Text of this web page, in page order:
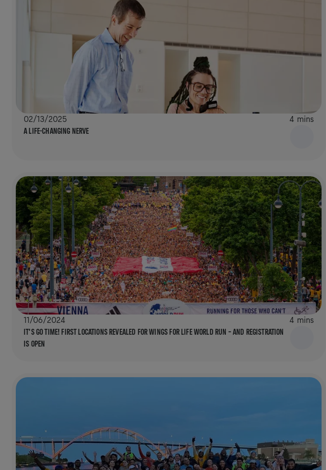
02/13/2025
4 mins
A LIFE-CHANGING NERVE
11/06/2024
4 mins
IT’S GO TIME! FIRST LOCATIONS REVEALED FOR WINGS FOR LIFE WORLD RUN – AND REGISTRATION
IS OPEN